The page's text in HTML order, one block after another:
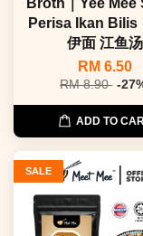
Broth｜Yee Mee
Perisa Ikan Bilis
伊面 江鱼汤
RM 6.50
RM 8.90 -
ADD TO
SALE